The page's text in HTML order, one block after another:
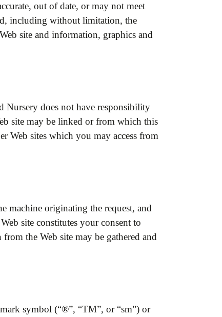
out of date, or may not meet
including without limitation, the
site and information, graphics and
Nursery does not have responsibility
site may be linked or from which this
Web sites which you may access from
machine originating the request, and
site constitutes your consent to
the Web site may be gathered and
symbol (“®”, “TM”, or “sm”) or